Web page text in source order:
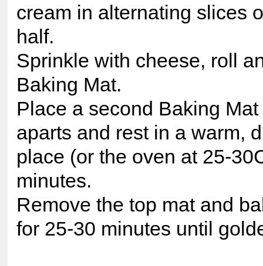
cream in alternating slices
half.
Sprinkle with cheese, roll
Baking Mat.
Place a second Baking
aparts and rest in a warm,
place (or the oven at 25-
minutes.
Remove the top mat and
for 25-30 minutes until